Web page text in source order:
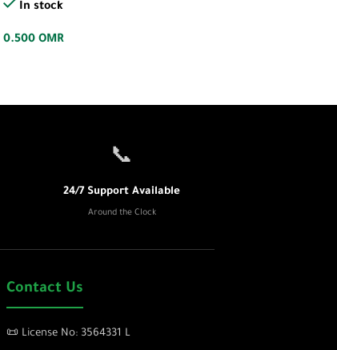
In stock
0.500 OMR
📞
24/7 Support Available
Around the Clock
Contact Us
📜 License No: 3564331 L